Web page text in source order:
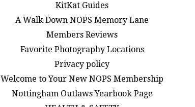
KitKat Guides
A Walk Down NOPS Memory Lane
Members Reviews
Favorite Photography Locations
Privacy policy
Welcome to Your New NOPS Membership
Nottingham Outlaws Yearbook Page